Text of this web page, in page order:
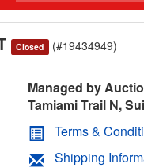
Closed (#19434949)
Managed by
Tamiami Trail N,
Terms &
Shipping